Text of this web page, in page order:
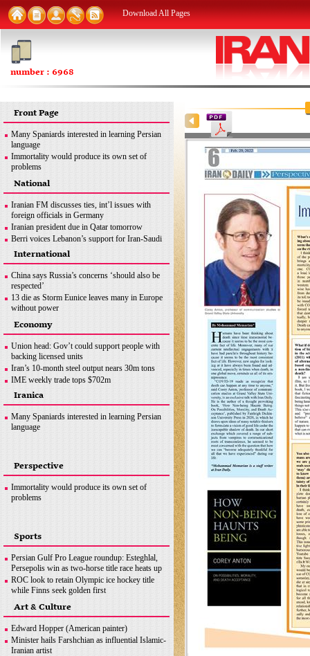
number : 6968
Download All Pages
Front Page
Many Spaniards interested in learning Persian
language
Immortality would produce its own set of
problems
FM: Iran seeks removal of all sanctions
inconsistent with JCPOA
MSC good opportunity for Iran to discuss
different issues: Former envoy
Iran urges end to Zionist regime’s ‘apartheid
policies’ against Palestinians
National
Iranian FM discusses ties, int’l issues with
foreign officials in Germany
Iranian president due in Qatar tomorrow
Berri voices Lebanon’s support for Iran-Saudi
dialogue
Iran uses latest methods to detect coronavirus
mutations
FM: Iran seeks removal of all sanctions
inconsistent with JCPOA
Iran’s legitimate right
International
China says Russia’s concerns ‘should also be
respected’
13 die as Storm Eunice leaves many in Europe
without power
Ottawa crackdown: Police arrest 100 after three-
week protest
Hezbollah successfully flies reconnaissance
drone over Israeli-occupied territories
Boris Johnson hands in police questionnaire on
‘partygate’
Somalia bombing
Economy
Union head: Gov’t could support people with
backing licensed units
Iran’s 10-month steel output nears 30m tons
IME weekly trade tops $702m
OPEC+ wants Iran to join supply deal if
sanctions lifted
Copper concentrate output
Iranica
Many Spaniards interested in learning Persian
language
Perspective
Immortality would produce its own set of
problems
Sports
Persian Gulf Pro League roundup: Esteghlal,
Persepolis win as two-horse title race heats up
ROC look to retain Olympic ice hockey title
while Finns seek golden first
Hamilton does not want last year to define F1
career, coming back ‘stronger’
Greco-Roman glory
Art & Culture
Edward Hopper (American painter)
Minister hails Farshchian as influential Islamic-
Iranian artist